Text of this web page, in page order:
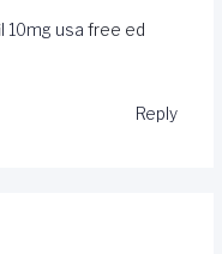
10mg usa free ed
Reply